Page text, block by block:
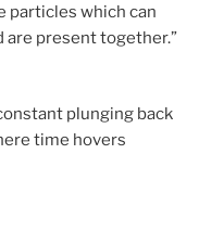
particles which can
are present together.”
plunging back
time hovers